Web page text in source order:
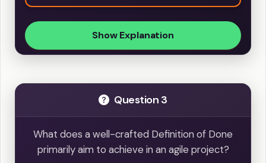
Show Explanation
Question 3
What does a well-crafted Definition of Done
primarily aim to achieve in an agile project?